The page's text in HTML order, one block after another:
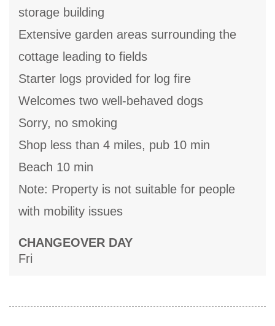
storage building
Extensive garden areas surrounding the
cottage leading to fields
Starter logs provided for log fire
Welcomes two well-behaved dogs
Sorry, no smoking
Shop less than 4 miles, pub 10 min
Beach 10 min
Note: Property is not suitable for people
with mobility issues
CHANGEOVER DAY
Fri